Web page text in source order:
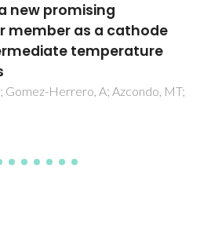
light gases for nano-
comprising modified
nanoparticles
Abedini, R